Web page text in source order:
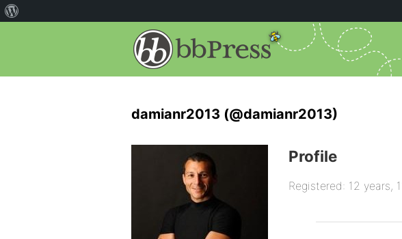
damianr2013 (@damianr2013)
Profile
Registered: 12 years,